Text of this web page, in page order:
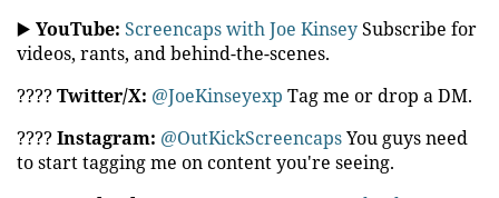
▶️ YouTube: Screencaps with Joe KinseySubscribe for
videos, rants, and behind-the-scenes.
????Twitter/X: @JoeKinseyexp Tag me or drop a DM.
????Instagram: @OutKickScreencapsYou guys need
to start tagging me on content you're seeing.